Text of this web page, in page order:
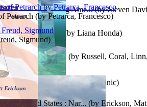
od tišine (byChant , Dominic)
Gabriele Departing Ame...(bySteven
Ka Hale Ku’Ai (by Liana Honda)
Book 1 Volume 1 (by Russell, Coral,
(by Regale, Eau
the United States : Nar... (by Erickson,
Petrarch (byPetrarca, Francesco)
Sigmund)